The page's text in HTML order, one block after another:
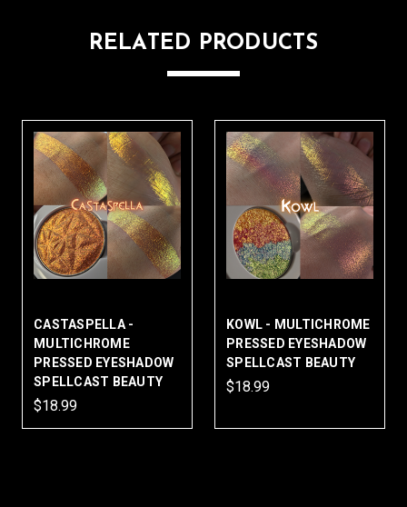
RELATED PRODUCTS
CASTASPELLA -
MULTICHROME
PRESSED EYESHADOW
SPELLCAST BEAUTY
$18.99
KOWL - MULTICHROME
PRESSED EYESHADOW
SPELLCAST BEAUTY
$18.99